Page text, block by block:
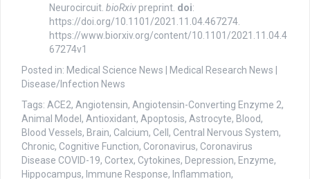
Neurocircuit. bioRxiv preprint. doi:
https://doi.org/10.1101/2021.11.04.467274.
https://www.biorxiv.org/content/10.1101/2021.11.04.4
67274v1
Posted in: Medical Science News | Medical Research News |
Disease/Infection News
Tags: ACE2, Angiotensin, Angiotensin-Converting Enzyme 2,
Animal Model, Antioxidant, Apoptosis, Astrocyte, Blood,
Blood Vessels, Brain, Calcium, Cell, Central Nervous System,
Chronic, Cognitive Function, Coronavirus, Coronavirus
Disease COVID-19, Cortex, Cytokines, Depression, Enzyme,
Hippocampus, Immune Response, Inflammation,